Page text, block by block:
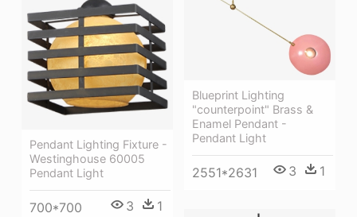
Pendant Lighting Fixture -
Westinghouse 60005
Pendant Light
700*700 3 1
Blueprint Lighting
"counterpoint" Brass &
Enamel Pendant -
Pendant Light
2551*2631 3 1